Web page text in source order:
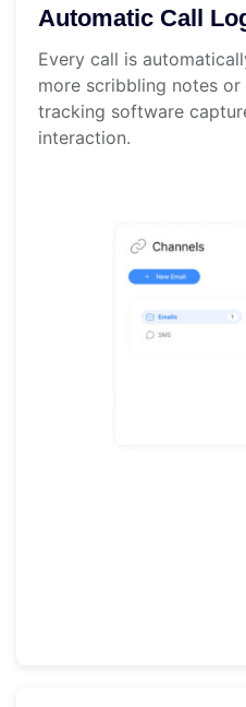
Automatic Call
Every call is
more scribbling notes or
tracking software
interaction.